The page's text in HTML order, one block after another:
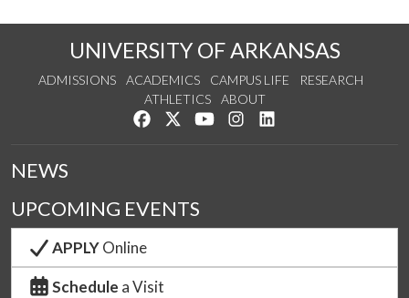
UNIVERSITY OF ARKANSAS
ADMISSIONS ACADEMICS CAMPUS LIFE
RESEARCH
ATHLETICS
ABOUT
Like us on Facebook
Follow us on Twitter
Watch us on YouTube
See us on Instagram
NEWS
UPCOMING EVENTS
APPLYOnline
Schedule a Visit